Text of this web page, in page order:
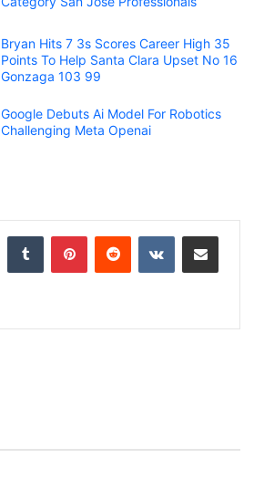
Bryan Hits 7 3s Scores Career High 35
Points To Help Santa Clara Upset No 16
Gonzaga 103 99
Google Debuts Ai Model For Robotics
Challenging Meta Openai